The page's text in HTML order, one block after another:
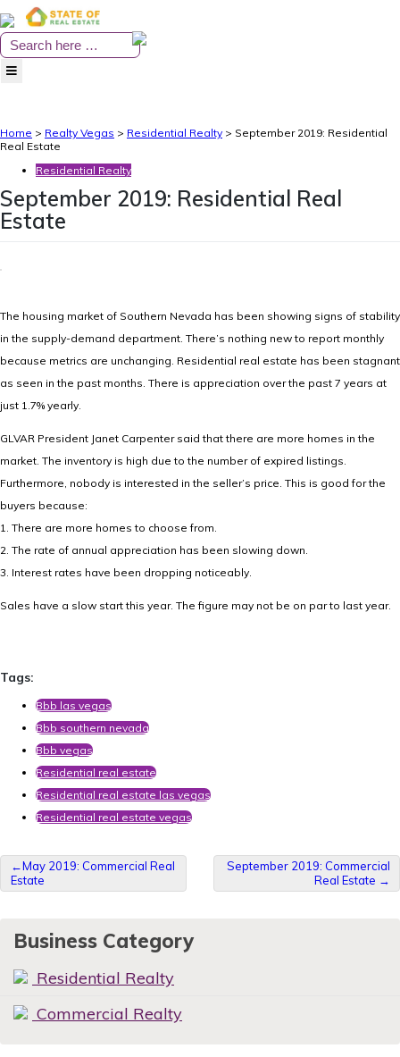
to
content
Home > Realty Vegas > Residential Realty > September 2019: Residential
Real Estate
Residential Realty
September 2019: Residential Real
Estate
The housing market of Southern Nevada has been showing signs of stability
in the supply-demand department. There’s nothing new to report monthly
because metrics are unchanging. Residential real estate has been stagnant
as seen in the past months. There is appreciation over the past 7 years at
just 1.7% yearly.
GLVAR President Janet Carpenter said that there are more homes in the
market. The inventory is high due to the number of expired listings.
Furthermore, nobody is interested in the seller’s price. This is good for the
buyers because:
1. There are more homes to choose from.
2. The rate of annual appreciation has been slowing down.
3. Interest rates have been dropping noticeably.
Sales have a slow start this year. The figure may not be on par to last year.
Tags:
Bbb las vegas
Bbb southern nevada
Bbb vegas
Residential real estate
Residential real estate las vegas
Residential real estate vegas
Post
navigation
May 2019: Commercial Real
Estate
September 2019: Commercial
Real Estate
Business Category
Residential Realty
Commercial Realty